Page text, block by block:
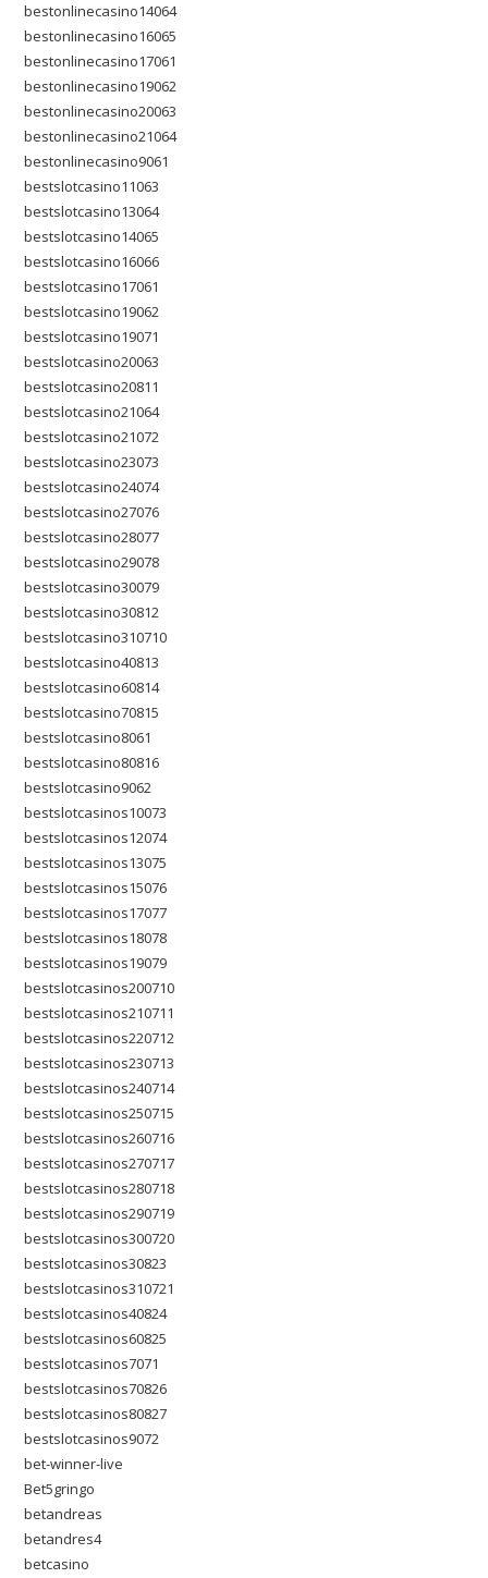
bestonlinecasino14064
bestonlinecasino16065
bestonlinecasino17061
bestonlinecasino19062
bestonlinecasino20063
bestonlinecasino21064
bestonlinecasino9061
bestslotcasino11063
bestslotcasino13064
bestslotcasino14065
bestslotcasino16066
bestslotcasino17061
bestslotcasino19062
bestslotcasino19071
bestslotcasino20063
bestslotcasino20811
bestslotcasino21064
bestslotcasino21072
bestslotcasino23073
bestslotcasino24074
bestslotcasino27076
bestslotcasino28077
bestslotcasino29078
bestslotcasino30079
bestslotcasino30812
bestslotcasino310710
bestslotcasino40813
bestslotcasino60814
bestslotcasino70815
bestslotcasino8061
bestslotcasino80816
bestslotcasino9062
bestslotcasinos10073
bestslotcasinos12074
bestslotcasinos13075
bestslotcasinos15076
bestslotcasinos17077
bestslotcasinos18078
bestslotcasinos19079
bestslotcasinos200710
bestslotcasinos210711
bestslotcasinos220712
bestslotcasinos230713
bestslotcasinos240714
bestslotcasinos250715
bestslotcasinos260716
bestslotcasinos270717
bestslotcasinos280718
bestslotcasinos290719
bestslotcasinos300720
bestslotcasinos30823
bestslotcasinos310721
bestslotcasinos40824
bestslotcasinos60825
bestslotcasinos7071
bestslotcasinos70826
bestslotcasinos80827
bestslotcasinos9072
bet-winner-live
Bet5gringo
betandreas
betandres4
betcasino